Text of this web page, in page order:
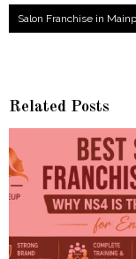
Salon Franchise in
Related Posts